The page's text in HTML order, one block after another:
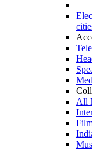
All